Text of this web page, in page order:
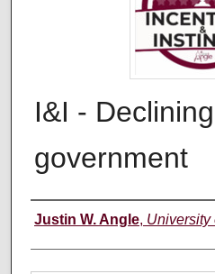
I&I -
government
Creators
Justin W. Angle, University